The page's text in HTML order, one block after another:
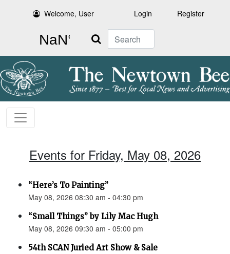
Welcome, User Login Register
Search
Events for Friday, May 08, 2026
“Here’s To Painting”
May 08, 2026 08:30 am - 04:30 pm
“Small Things” by Lily Mac Hugh
May 08, 2026 09:30 am - 05:00 pm
54th SCAN Juried Art Show & Sale